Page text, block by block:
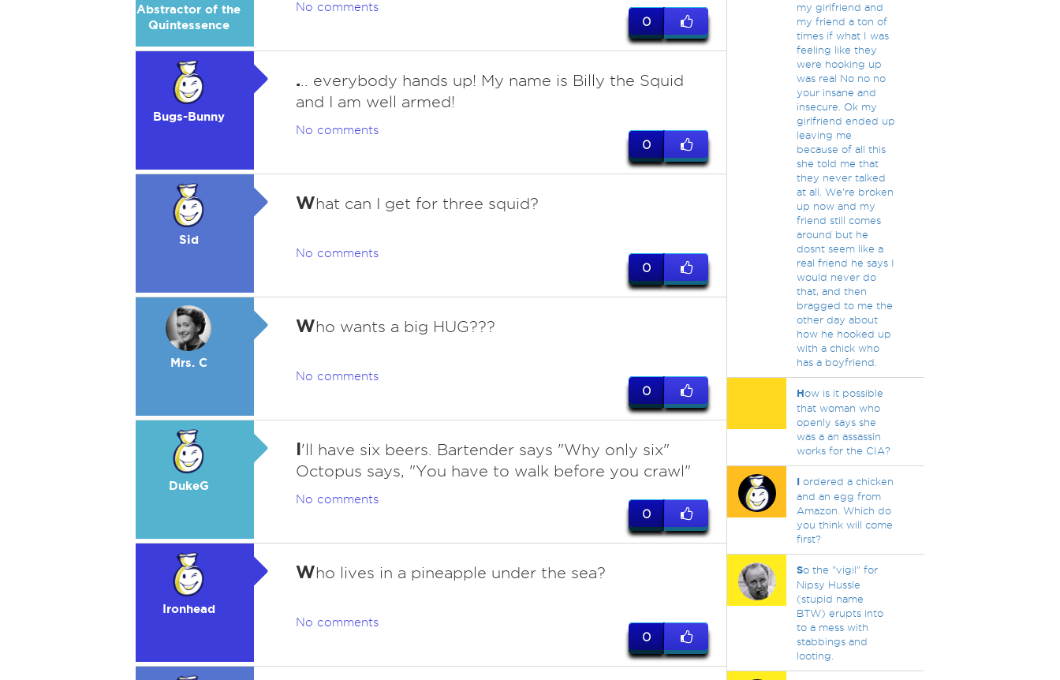
Abstractor of the
Quintessence
No comments
0
Bugs-Bunny
. .. everybody hands up! My name is Billy the Squid
and I am well armed!
No comments
0
Sid
What can I get for three squid?
No comments
0
Mrs. C
Who wants a big HUG???
No comments
0
DukeG
I'll have six beers. Bartender says "Why only six"
Octopus says, "You have to walk before you crawl"
No comments
0
Ironhead
Who lives in a pineapple under the sea?
No comments
0
my girlfriend and
my friend a ton of
times if what I was
feeling like they
were hooking up
was real No no no
your insane and
insecure. Ok my
girlfriend ended up
leaving me
because of all this
she told me that
they never talked
at all. We're broken
up now and my
friend still comes
around but he
dosnt seem like a
real friend he says I
would never do
that, and then
bragged to me the
other day about
how he hooked up
with a chick who
has a boyfriend.
How is it possible
that woman who
openly says she
was a an assassin
works for the CIA?
Iordered a chicken
and an egg from
Amazon. Which do
you think will come
first?
So the "vigil" for
Nipsy Hussle
(stupid name
BTW) erupts into
to a mess with
stabbings and
looting.